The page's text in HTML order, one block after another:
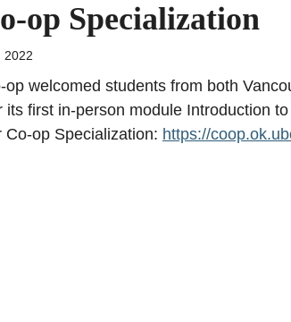
op Specialization
2022
op welcomed students from both
first in-person module Introduction
op Specialization: https://